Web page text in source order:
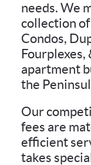
needs. We
collection of
Condos,
apartment
the
Our
fees are
efficient
takes